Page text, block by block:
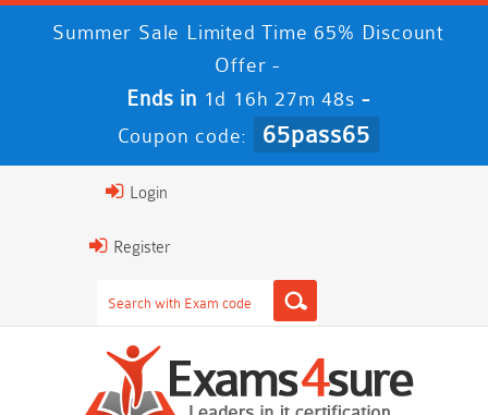
Summer Sale Limited Time 65% Discount
Offer -
Ends in 1d 16h 27m 47s -
Coupon code: 65pass65
Login
Register